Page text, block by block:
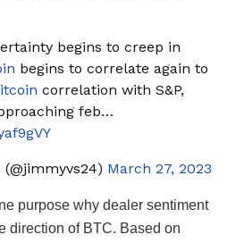
begins to creep in
begins to correlate again to
correlation with S&P,
feb…
March 27, 2023
purpose why dealer sentiment
direction of BTC. Based on